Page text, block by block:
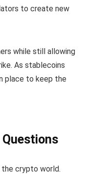
to create new
while still allowing
As stablecoins
place to keep the
crypto world.